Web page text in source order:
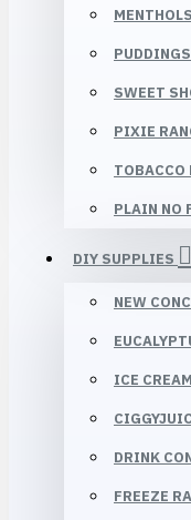
SWEET
PIXIE
TOBACCO
PLAIN NO
DIY SUPPLIES
NEW
ICE
DRINK
FREEZE